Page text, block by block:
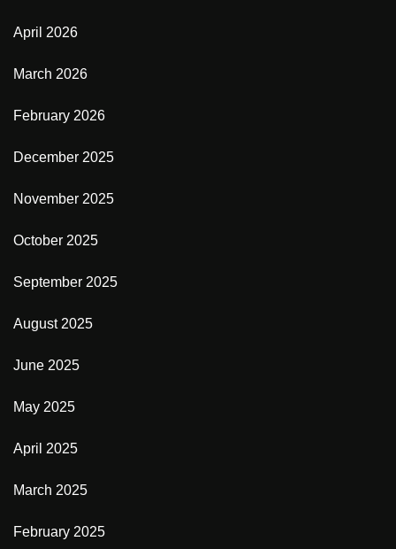
April 2026
March 2026
February 2026
December 2025
November 2025
October 2025
September 2025
August 2025
June 2025
May 2025
April 2025
March 2025
February 2025